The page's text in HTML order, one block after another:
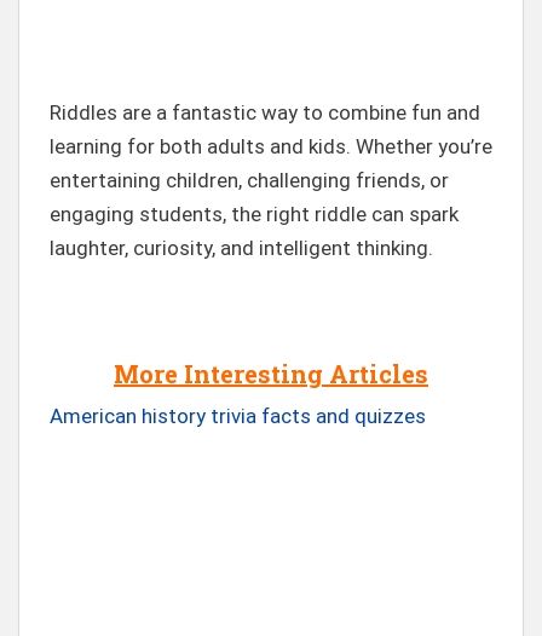
Riddles are a fantastic way to combine fun and
learning for both adults and kids. Whether you’re
entertaining children, challenging friends, or
engaging students, the right riddle can spark
laughter, curiosity, and intelligent thinking.
More Interesting Articles
American history trivia facts and quizzes